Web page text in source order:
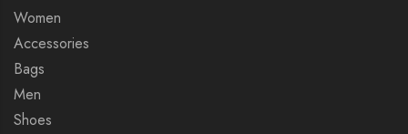
Women
Accessories
Bags
Men
Shoes